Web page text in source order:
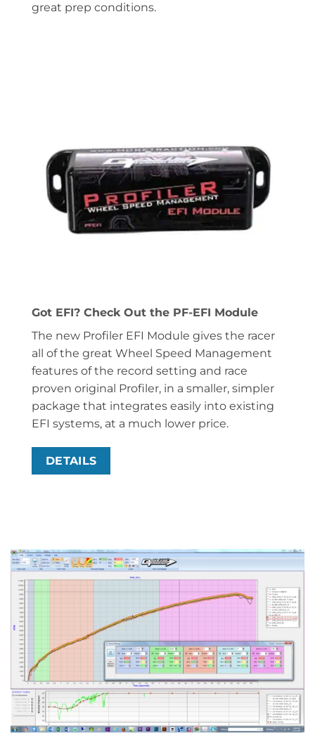
great prep conditions.
Got EFI? Check Out the PF-EFI Module
The new Profiler EFI Module gives the racer
all of the great Wheel Speed Management
features of the record setting and race
proven original Profiler, in a smaller, simpler
package that integrates easily into existing
EFI systems, at a much lower price.
DETAILS